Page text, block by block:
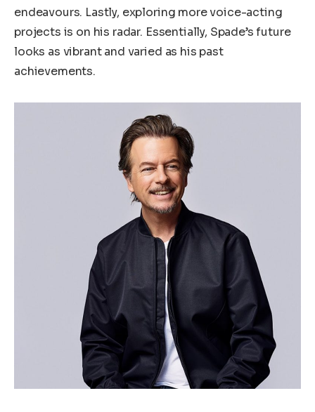
endeavours. Lastly, exploring more voice-acting
projects is on his radar. Essentially, Spade’s future
looks as vibrant and varied as his past
achievements.